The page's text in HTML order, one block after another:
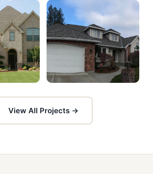
View All Projects →